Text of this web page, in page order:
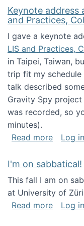
Keynote address
and Practices,
I gave a keynote
LIS and Practices,
in Taipei, Taiwan,
trip fit my schedule
talk described
Gravity Spy
was recorded, so
minutes).
Read moreabout
Log in
I'm on sabbatical!
This fall I am on
at University of
Read moreabout
Log in